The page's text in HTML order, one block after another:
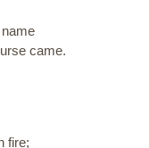
came.
fire;